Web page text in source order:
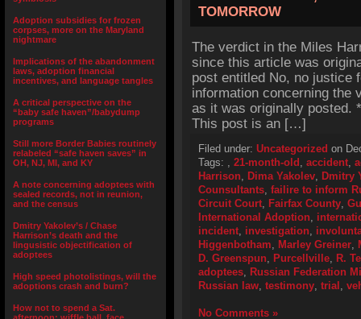
Adoption subsidies for frozen
corpses, more on the Maryland
nightmare
Implications of the abandonment
laws, adoption financial
incentives, and language tangles
A critical perspective on the
“baby safe haven”/babydump
programs
Still more Border Babies routinely
relabeled “safe haven saves” in
OH, NJ, MI, and KY
A note concerning adoptees with
sealed records, not in reunion,
and the census
Dmitry Yakolev’s / Chase
Harrison’s death and the
lingusistic objectification of
adoptees
High speed photolistings, will the
adoptions crash and burn?
How not to spend a Sat.
TOMORROW
The verdict in the Miles
since this article was
post entitled No, no justice
information concerning the
as it was originally posted.
This post is an […]
Filed under: Uncategorized on
Tags: , 21-month-old , accident,
Harrison, Dima Yakolev, Dmitry
Counsultants, failire to inform
Circuit Court, Fairfax County,
International Adoption,
incident, investigation,
Higgenbotham, Marley Greiner,
D. Greenspun, Purcellville, R.
adoptees, Russian Federation
Russian law, testimony, trial ,
No Comments »